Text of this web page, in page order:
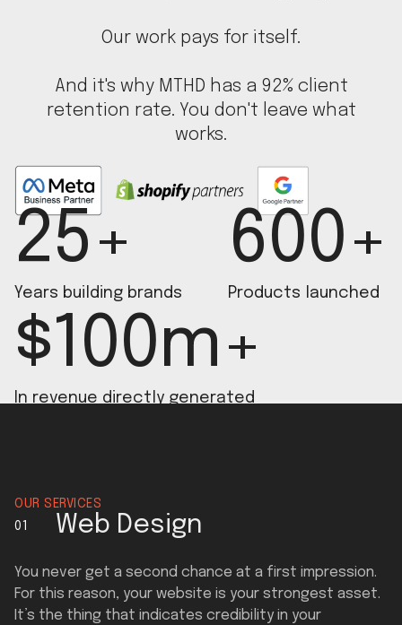
Our work pays for itself.
And it's why MTHD has a 92% client
retention rate. You don't leave what
works.
25+
Years building brands
600+
Products launched
$100m+
In revenue directly generated
OUR SERVICES
01
Web Design
You never get a second chance at a first impression.
For this reason, your website is your strongest asset.
It’s the thing that indicates credibility in your